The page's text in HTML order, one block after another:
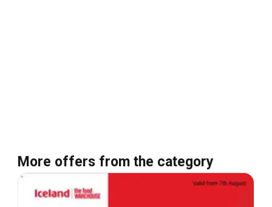
More offers from the category